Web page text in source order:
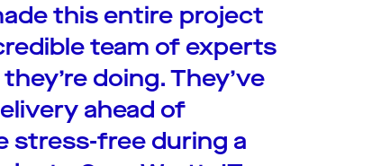
this entire project
team of experts
doing. They’ve
ahead of
stress-free during a